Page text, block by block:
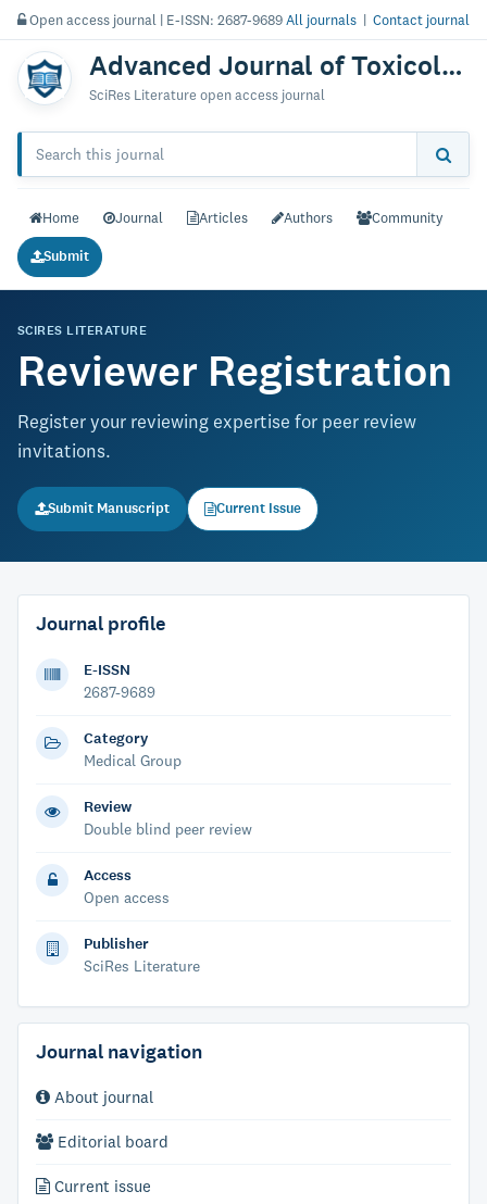
Open access journal | E-ISSN: 2687-9689All journals | Contact journal
Advanced Journal of Toxicology: Current Research
SciRes Literature open access journal
Home Journal Articles Authors Community
Submit
SCIRES LITERATURE
Reviewer Registration
Register your reviewing expertise for peer review
invitations.
Submit Manuscript Current Issue
Journal profile
E-ISSN
2687-9689
Category
Medical Group
Review
Double blind peer review
Access
Open access
Publisher
SciRes Literature
Journal navigation
About journal
Editorial board
Current issue